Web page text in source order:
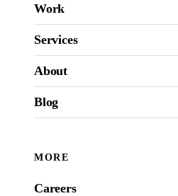
Work
Services
About
Blog
MORE
Careers